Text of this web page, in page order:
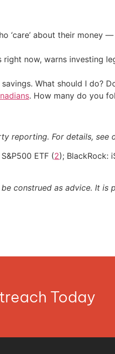
‘care’ about their money —
now, warns investing
What should I do?
. How many do you
reporting. For details, see
ETF (2); BlackRock:
construed as advice. It
Today